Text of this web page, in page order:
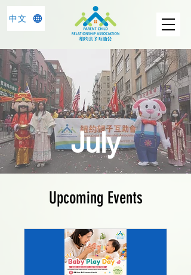
中文
July
Upcoming Events